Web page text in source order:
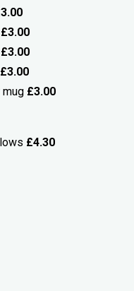
£3.00
£3.00
£3.00
mug £3.00
£4.30